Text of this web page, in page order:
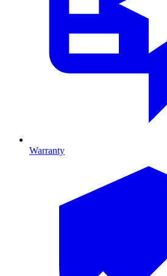
Warranty